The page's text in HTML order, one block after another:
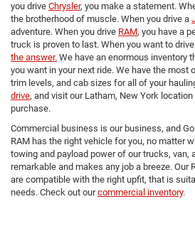
you drive Chrysler, you make a statement.
the brotherhood of muscle. When you drive a
adventure. When you drive RAM, you have a
truck is proven to last. When you want to drive
the answer. We have an enormous inventory
you want in your next ride. We have the most
trim levels, and cab sizes for all of your
drive, and visit our Latham, New York
purchase.
Commercial business is our business, and
RAM has the right vehicle for you, no matter
towing and payload power of our trucks, van,
remarkable and makes any job a breeze. Our
are compatible with the right upfit, that is
needs. Check out ourcommercial inventory.